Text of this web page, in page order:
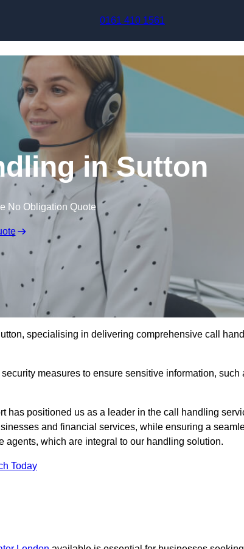
0161 410 1561
in Sutton
No Obligation Quote
specialising in delivering comprehensive call
measures to ensure sensitive information, such
has positioned us as a leader in the call handling
and financial services, while ensuring a
agents, which are integral to our handling solution.
Today